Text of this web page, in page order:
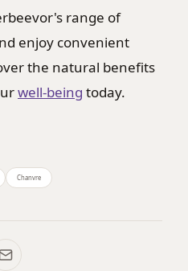
range of
enjoy convenient
the natural benefits
well-being today.
Chanvre